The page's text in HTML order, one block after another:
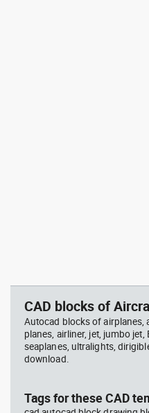
CAD blocks of
Autocad blocks of airplanes,
planes, airliner, jet, jumbo
seaplanes, ultralights,
download.
Tags for these CAD